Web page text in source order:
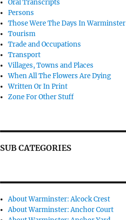
Oral Transcripts
Persons
Those Were The Days In Warminster
Tourism
Trade and Occupations
Transport
Villages, Towns and Places
When All The Flowers Are Dying
Written Or In Print
Zone For Other Stuff
SUB CATEGORIES
About Warminster: Alcock Crest
About Warminster: Anchor Court